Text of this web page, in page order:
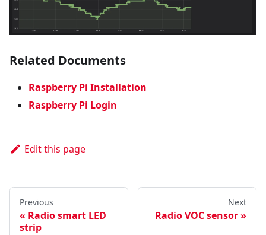
Related Documents
Raspberry Pi Installation
Raspberry Pi Login
Edit this page
Previous
Radio smart LED
strip
Next
Radio VOC sensor